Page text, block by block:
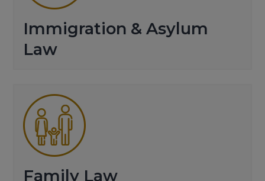
Immigration & Asylum
Law
Family Law